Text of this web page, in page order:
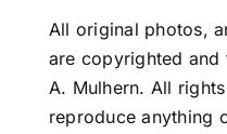
All original photos,
are copyrighted
A. Mulhern. All
reproduce anything